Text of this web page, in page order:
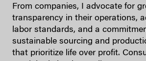
From companies, I advocate for
transparency in their operations,
labor standards, and a
sustainable sourcing and
that prioritize life over profit.